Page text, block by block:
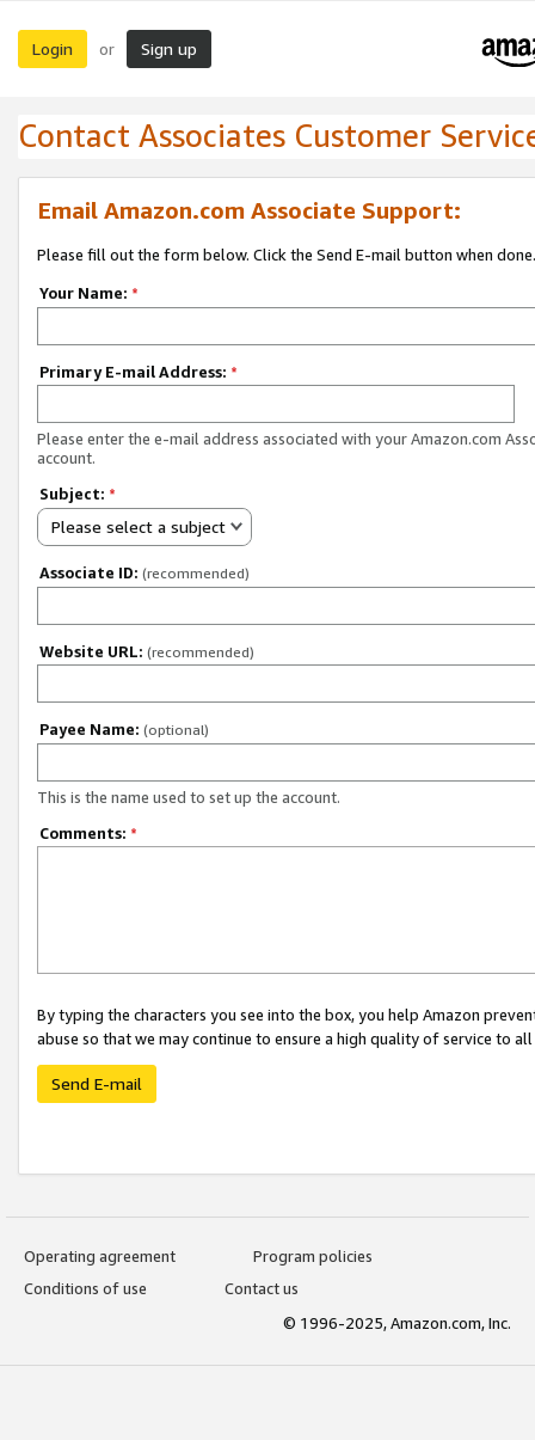
Login or Sign up
Contact Associates Customer
Email Amazon.com Associate Support:
Please fill out the form below. Click the Send E-mail button when done.
Your Name: *
Primary E-mail Address: *
Please enter the e-mail address associated with your Amazon.com
account.
Subject: *
Please select a subject
Associate ID: (recommended)
Website URL: (recommended)
Payee Name: (optional)
This is the name used to set up the account.
Comments: *
By typing the characters you see into the box, you help Amazon
abuse so that we may continue to ensure a high quality of service to
Send E-mail
Operating agreement
Program policies
Conditions of use
Contact us
© 1996-2025, Amazon.com, Inc.